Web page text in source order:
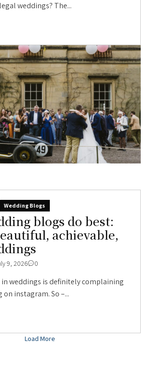
weddings? The...
Wedding Blogs
blogs do best:
achievable,
9, 2026 0
weddings is definitely complaining
instagram. So –...
Load More